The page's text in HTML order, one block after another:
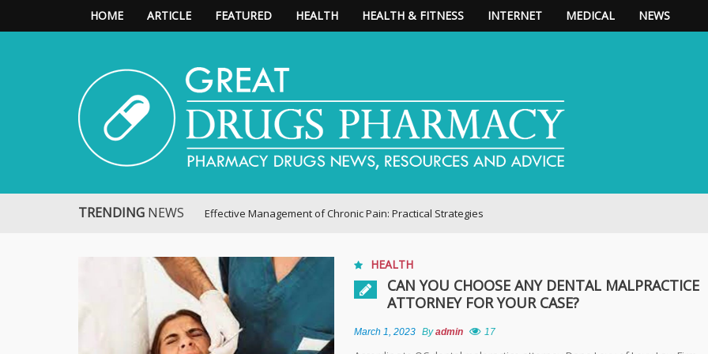
HOME ARTICLE FEATURED HEALTH HEALTH & FITNESS INTERNET MEDICAL NEWS
TRENDING NEWSEffective Management of Chronic Pain: Practical Strategies
HEALTH
CAN YOU CHOOSE ANY DENTAL MALPRACTICE
ATTORNEY FOR YOUR CASE?
March 1, 2023 Byadmin 17